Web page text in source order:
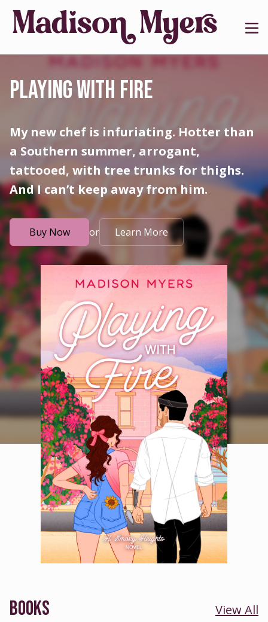
PLAYING WITH FIRE
My new chef is infuriating. Hotter than
a Southern summer, arrogant,
tattooed, with tree trunks for thighs.
And I can’t keep away from him.
Buy Now or Learn More
BOOKS View All